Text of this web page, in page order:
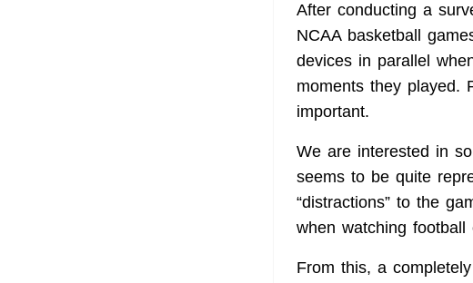
After conducting a
NCAA basketball
devices in parallel
moments they played.
important.
We are interested in
seems to be quite
“distractions” to the
when watching football
From this, a